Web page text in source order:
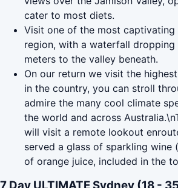
cater to most diets.
Visit one of the most
region, with a waterfall dropping
meters to the valley beneath.
On our return we visit the
in the country, you can stroll
admire the many cool climate
the world and across
will visit a remote lookout
served a glass of sparkling wine
of orange juice, included in the